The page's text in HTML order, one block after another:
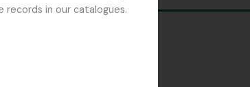
in our catalogues.